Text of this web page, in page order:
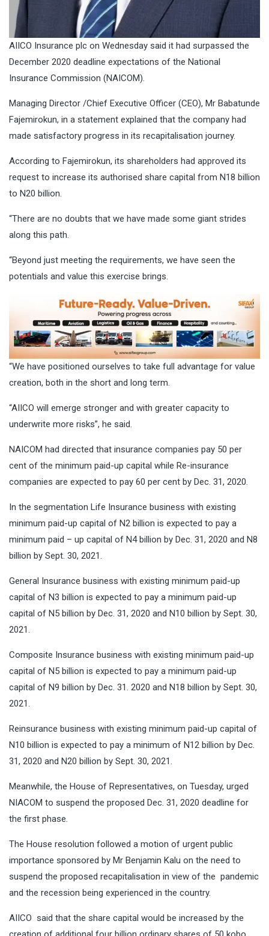
AIICO Insurance plc on Wednesday said it had surpassed the
December 2020 deadline expectations of the National
Insurance Commission (NAICOM).
Managing Director /Chief Executive Officer (CEO), Mr Babatunde
Fajemirokun, in a statement explained that the company had
made satisfactory progress in its recapitalisation journey.
According to Fajemirokun, its shareholders had approved its
request to increase its authorised share capital from N18 billion
to N20 billion.
“There are no doubts that we have made some giant strides
along this path.
“Beyond just meeting the requirements, we have seen the
potentials and value this exercise brings.
“We have positioned ourselves to take full advantage for value
creation, both in the short and long term.
“AIICO will emerge stronger and with greater capacity to
underwrite more risks”, he said.
NAICOM had directed that insurance companies pay 50 per
cent of the minimum paid-up capital while Re-insurance
companies are expected to pay 60 per cent by Dec. 31, 2020.
In the segmentation Life Insurance business with existing
minimum paid-up capital of N2 billion is expected to pay a
minimum paid – up capital of N4 billion by Dec. 31, 2020 and N8
billion by Sept. 30, 2021.
General Insurance business with existing minimum paid-up
capital of N3 billion is expected to pay a minimum paid-up
capital of N5 billion by Dec. 31, 2020 and N10 billion by Sept. 30,
2021.
Composite Insurance business with existing minimum paid-up
capital of N5 billion is expected to pay a minimum paid-up
capital of N9 billion by Dec. 31. 2020 and N18 billion by Sept. 30,
2021.
Reinsurance business with existing minimum paid-up capital of
N10 billion is expected to pay a minimum of N12 billion by Dec.
31, 2020 and N20 billion by Sept. 30, 2021.
Meanwhile, the House of Representatives, on Tuesday, urged
NIACOM to suspend the proposed Dec. 31, 2020 deadline for
the first phase.
The House resolution followed a motion of urgent public
importance sponsored by Mr Benjamin Kalu on the need to
suspend the proposed recapitalisation in view of the pandemic
and the recession being experienced in the country.
AIICO said that the share capital would be increased by the